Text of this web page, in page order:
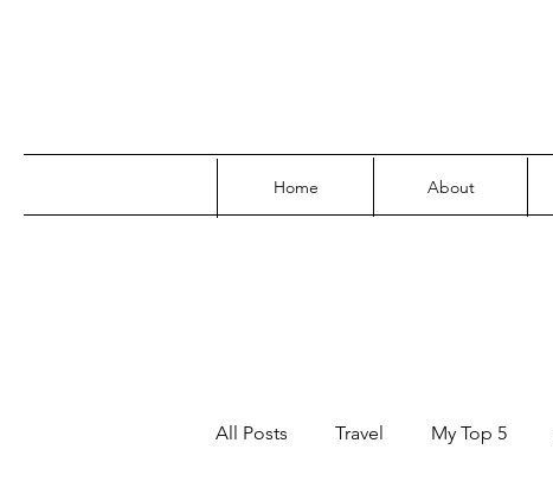
Home About
All Posts Travel My Top 5